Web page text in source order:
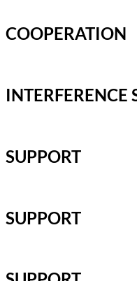
COOPERATION
INTERFERENCE
SUPPORT
SUPPORT